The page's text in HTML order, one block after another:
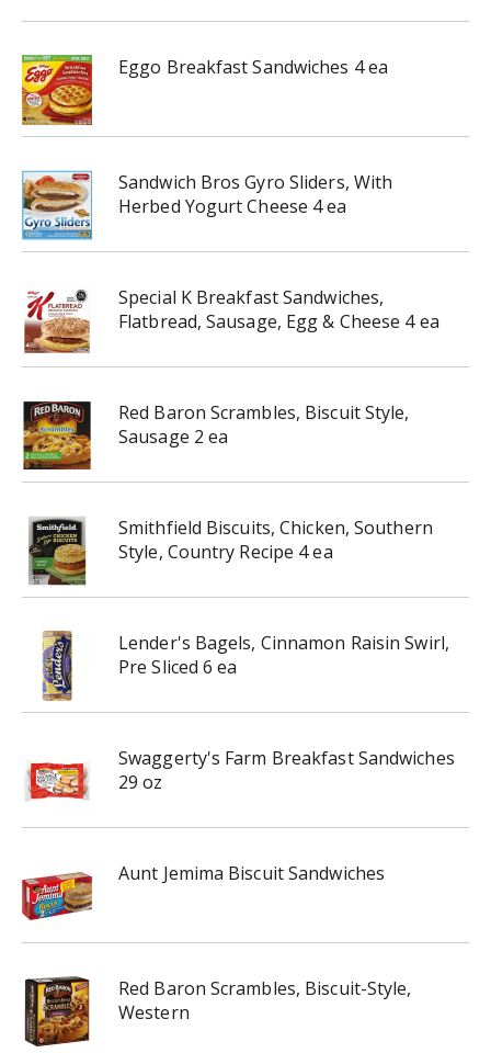
Eggo Breakfast Sandwiches 4 ea
Sandwich Bros Gyro Sliders, With
Herbed Yogurt Cheese 4 ea
Special K Breakfast Sandwiches,
Flatbread, Sausage, Egg & Cheese 4 ea
Red Baron Scrambles, Biscuit Style,
Sausage 2 ea
Smithfield Biscuits, Chicken, Southern
Style, Country Recipe 4 ea
Lender's Bagels, Cinnamon Raisin Swirl,
Pre Sliced 6 ea
Swaggerty's Farm Breakfast Sandwiches
29 oz
Aunt Jemima Biscuit Sandwiches
Red Baron Scrambles, Biscuit-Style,
Western